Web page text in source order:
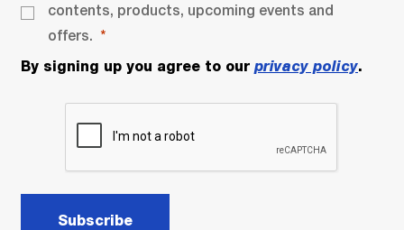
contents, products, upcoming events and
offers.
By signing up you agree to our privacy policy.
Subscribe